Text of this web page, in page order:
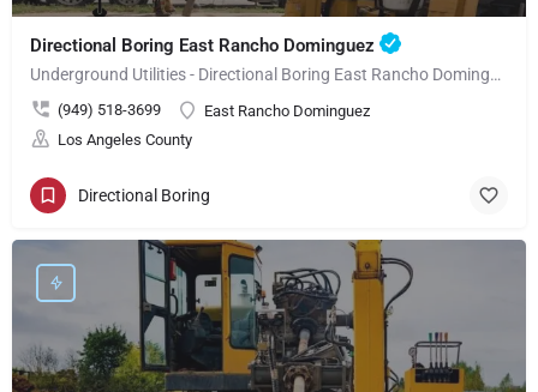
Directional Boring East Rancho Dominguez
Underground Utilities - Directional Boring East Rancho Dominguez
(949) 518-3699
East Rancho Dominguez
Los Angeles County
Directional Boring